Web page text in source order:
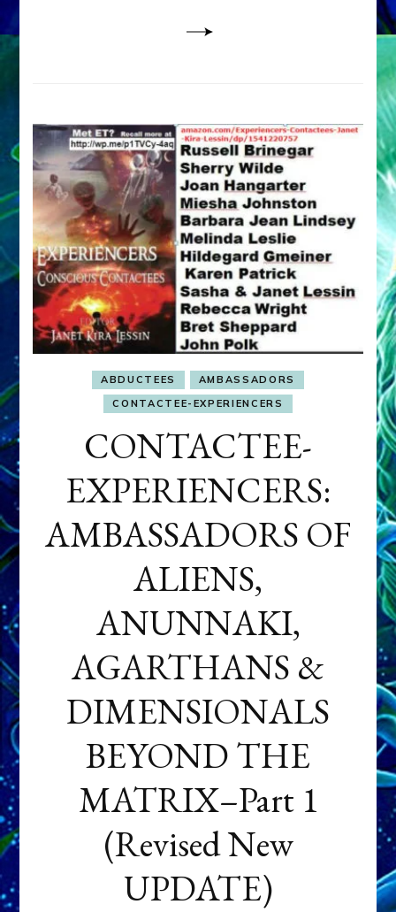
ABDUCTEES
AMBASSADORS
CONTACTEE-EXPERIENCERS
CONTACTEE-
EXPERIENCERS:
AMBASSADORS OF
ALIENS,
ANUNNAKI,
AGARTHANS &
DIMENSIONALS
BEYOND THE
MATRIX–Part 1
(Revised New
UPDATE)